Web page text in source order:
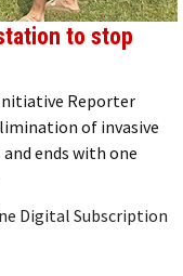
to stop
Reporter
of invasive
ends with one
Digital Subscription